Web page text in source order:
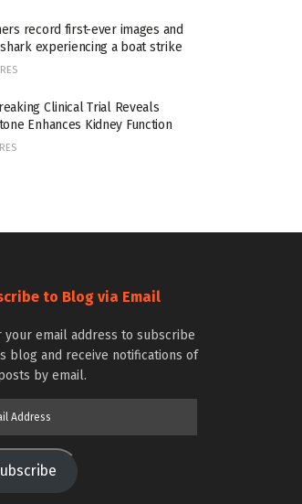
record first-ever images and
experiencing a boat strike
Clinical Trial Reveals
Enhances Kidney Function
to Blog via Email
your email address to subscribe
blog and receive notifications of
by email.